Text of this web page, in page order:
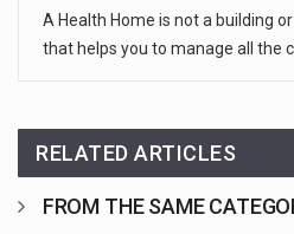
A Health Home is not a building
that helps you to manage all the
RELATED ARTICLES
FROM THE SAME